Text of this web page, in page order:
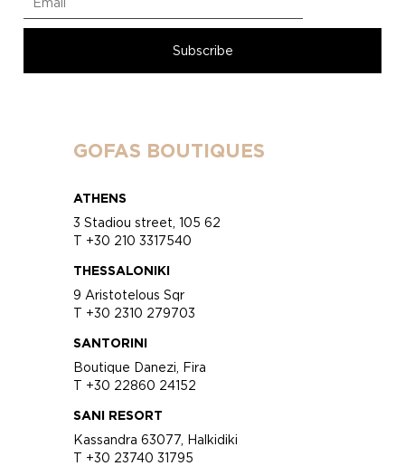
GOFAS BOUTIQUES
ATHENS
3 Stadiou street, 105 62
T +30 210 3317540
THESSALONIKI
9 Aristotelous Sqr
T +30 2310 279703
SANTORINI
Boutique Danezi, Fira
T +30 22860 24152
SANI RESORT
Kassandra 63077, Halkidiki
T +30 23740 31795